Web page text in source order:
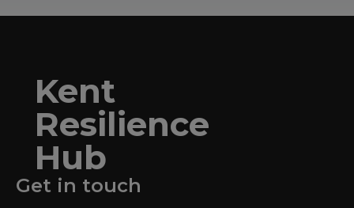
Kent
Resilience
Hub
Get in touch